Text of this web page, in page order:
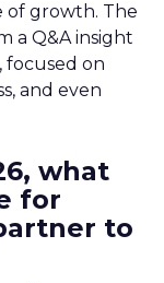
of growth. The
a Q&A insight
focused on
and even
what
for
to